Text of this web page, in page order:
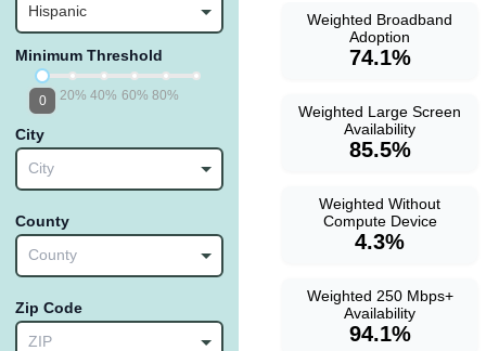
Hispanic
Minimum Threshold
20% 40% 60% 80%
0
City
City
County
County
Zip Code
ZIP
Weighted Broadband
Adoption
74.1%
Weighted Large Screen
Availability
85.5%
Weighted Without
Compute Device
4.3%
Weighted 250 Mbps+
Availability
94.1%